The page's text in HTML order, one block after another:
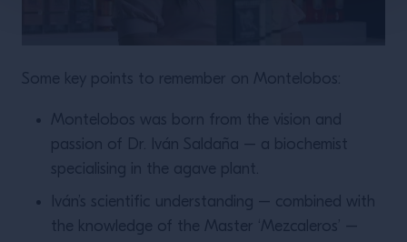
Some key points to remember on Montelobos:
Montelobos was born from the vision and
passion of Dr. Iván Saldaña – a biochemist
specialising in the agave plant.
Iván’s scientific understanding – combined with
the knowledge of the Master ‘Mezcaleros’ –